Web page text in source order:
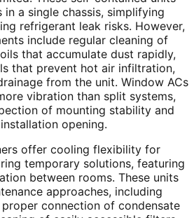
in a single chassis, simplifying
refrigerant leak risks. However,
include regular cleaning of
that accumulate dust rapidly,
that prevent hot air infiltration,
from the unit. Window ACs
vibration than split systems,
of mounting stability and
opening.
offer cooling flexibility for
temporary solutions, featuring
between rooms. These units
approaches, including
connection of condensate